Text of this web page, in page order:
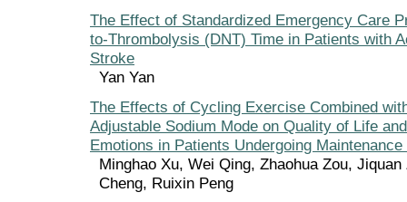
The Effect of Standardized Emergency Care
to-Thrombolysis (DNT) Time in Patients with
Stroke
Yan Yan
The Effects of Cycling Exercise Combined
Adjustable Sodium Mode on Quality of Life
Emotions in Patients Undergoing
Minghao Xu, Wei Qing, Zhaohua Zou, Jiquan
Cheng, Ruixin Peng